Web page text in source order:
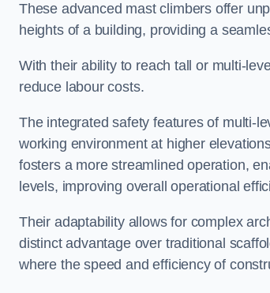
These advanced mast climbers offer
heights of a building, providing a
With their ability to reach tall or multi-
reduce labour costs.
The integrated safety features of multi-
working environment at higher
fosters a more streamlined operation,
levels, improving overall operational
Their adaptability allows for complex
distinct advantage over traditional
where the speed and efficiency of